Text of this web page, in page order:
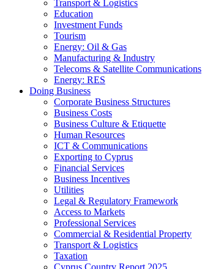
Transport & Logistics
Education
Investment Funds
Tourism
Energy: Oil & Gas
Manufacturing & Industry
Telecoms & Satellite Communications
Energy: RES
Doing Business
Corporate Business Structures
Business Costs
Business Culture & Etiquette
Human Resources
ICT & Communications
Exporting to Cyprus
Financial Services
Business Incentives
Utilities
Legal & Regulatory Framework
Access to Markets
Professional Services
Commercial & Residential Property
Transport & Logistics
Taxation
Cyprus Country Report 2025